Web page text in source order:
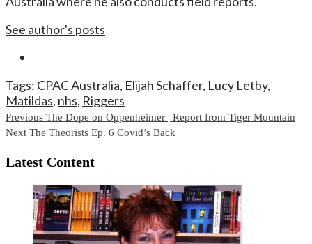
See author's posts
Tags: CPAC Australia, Elijah Schaffer, Lucy Letby,
Matildas, nhs, Riggers
Continue
Reading
Previous The Dope on Oppenheimer | Report from Tiger Mountain
Next The Theorists Ep. 6 Covid’s Back
Latest Content